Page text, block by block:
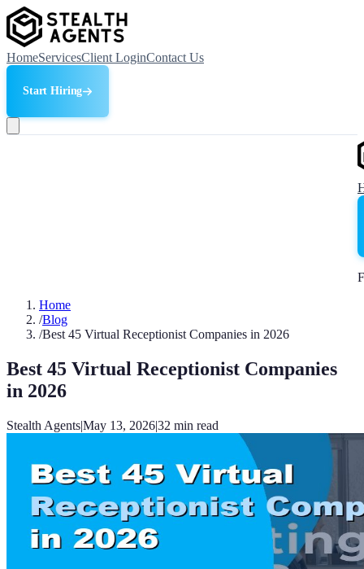
HomeServicesClient LoginContact Us
Start Hiring
Home
/Blog
/Best 45 Virtual Receptionist Companies in 2026
Best 45 Virtual Receptionist Companies
in 2026
Stealth Agents|May 13, 2026|32 min read